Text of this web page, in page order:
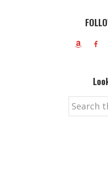
Search
this